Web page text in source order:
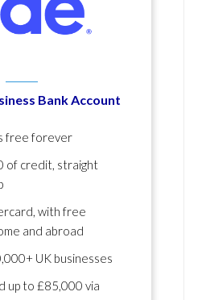
Bank Account
free forever
of credit, straight
with free
and abroad
UK businesses
up to £85,000 via